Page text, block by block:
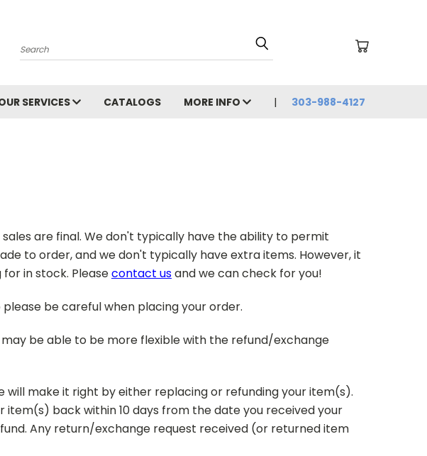
Search
SERVICES CATALOGS MORE INFO 303-988-4127
are final. We don't typically have the ability to permit
to order, and we don't typically have extra items. However, it
in stock. Pleasecontact usand we can check for you!
be careful when placing your order.
be able to be more flexible with the refund/exchange
will make it right by either replacing or refunding your item(s).
back within 10 days from the date you received your
Any return/exchange request received (or returned item